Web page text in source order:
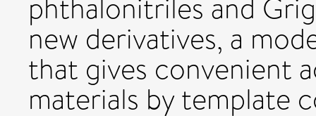
phthalonitriles and
new derivatives, a
that gives convenient
materials by template